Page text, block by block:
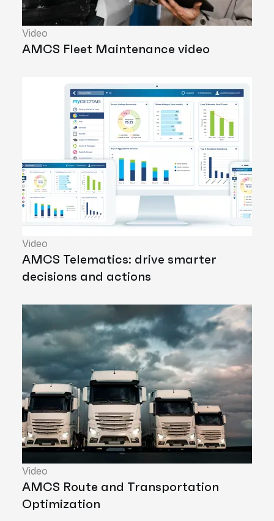
Video
AMCS Fleet Maintenance video
Video
AMCS Telematics: drive smarter
decisions and actions
Video
AMCS Route and Transportation
Optimization